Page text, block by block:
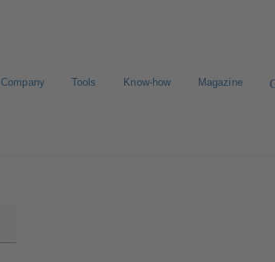
Company Tools Know-how Magazine